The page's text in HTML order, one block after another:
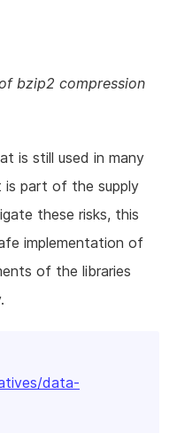
bzip2 compression
is still used in many
is part of the supply
these risks, this
implementation of
of the libraries
data-